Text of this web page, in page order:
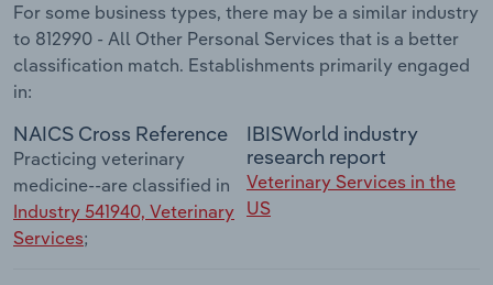
For some business types, there may be a similar industry
to 812990 - All Other Personal Services that is a better
classification match. Establishments primarily engaged
in:
NAICS Cross Reference
Practicing veterinary
medicine--are classified in
Industry 541940, Veterinary
Services;
IBISWorld industry
research report
Veterinary Services in the
US